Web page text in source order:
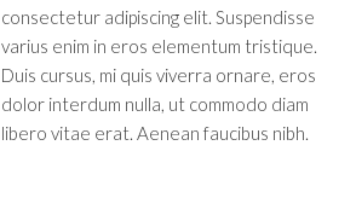
consectetur adipiscing elit. Suspendisse
varius enim in eros elementum tristique.
Duis cursus, mi quis viverra ornare, eros
dolor interdum nulla, ut commodo diam
libero vitae erat. Aenean faucibus nibh.